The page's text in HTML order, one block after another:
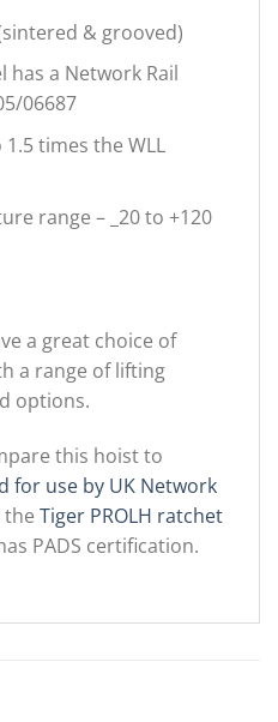
& grooved)
has a Network Rail
06687
times the WLL
range – _20 to +120
a great choice of
a range of lifting
options.
this hoist to
for use by UK Network
the Tiger PROLH ratchet
PADS certification.